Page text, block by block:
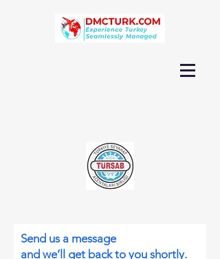
Send us a message
and we’ll get back to you shortly.